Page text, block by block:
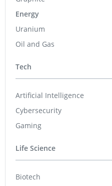
Energy
Uranium
Oil and Gas
Tech
Artificial Intelligence
Cybersecurity
Gaming
Life Science
Biotech